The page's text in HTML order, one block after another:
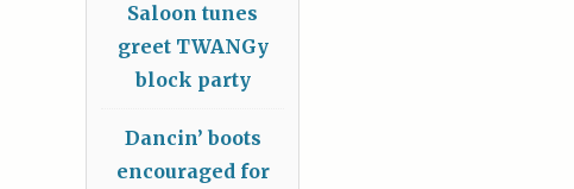
Saloon tunes
greet TWANGy
block party
Dancin’ boots
encouraged for